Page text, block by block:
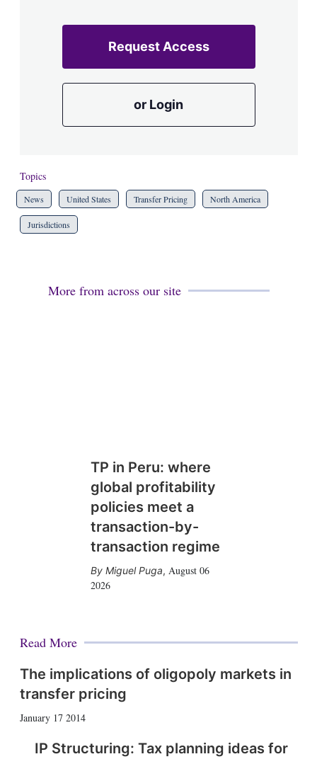
Request Access
or Login
Topics
News United States Transfer Pricing North America
Jurisdictions
More from across our site
TP in Peru: where
global profitability
policies meet a
transaction-by-
transaction regime
Miguel Puga, August 06
2026
Read More
The implications of oligopoly markets in
transfer pricing
January 17 2014
IP Structuring: Tax planning ideas for